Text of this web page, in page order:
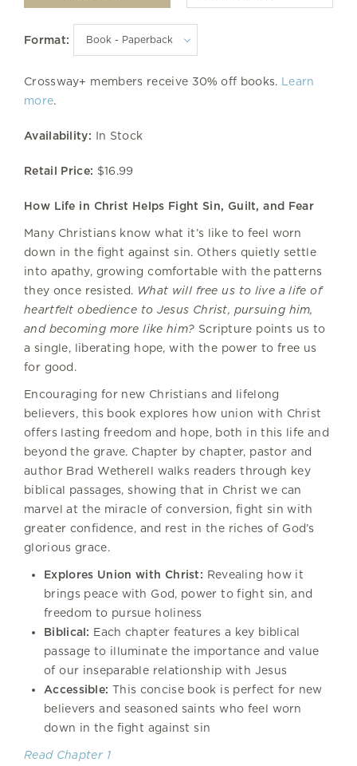
Format:
Crossway+ members receive 30% off books. Learn
more.
Availability: In Stock
Retail Price: $16.99
How Life in Christ Helps Fight Sin, Guilt, and Fear
Many Christians know what it’s like to feel worn
down in the fight against sin. Others quietly settle
into apathy, growing comfortable with the patterns
they once resisted. What will free us to live a life of
heartfelt obedience to Jesus Christ, pursuing him,
and becoming more like him? Scripture points us to
a single, liberating hope, with the power to free us
for good.
Encouraging for new Christians and lifelong
believers, this book explores how union with Christ
offers lasting freedom and hope, both in this life and
beyond the grave. Chapter by chapter, pastor and
author Brad Wetherell walks readers through key
biblical passages, showing that in Christ we can
marvel at the miracle of conversion, fight sin with
greater confidence, and rest in the riches of God’s
glorious grace.
Explores Union with Christ: Revealing how it
brings peace with God, power to fight sin, and
freedom to pursue holiness
Biblical: Each chapter features a key biblical
passage to illuminate the importance and value
of our inseparable relationship with Jesus
Accessible: This concise book is perfect for new
believers and seasoned saints who feel worn
down in the fight against sin
Read Chapter 1